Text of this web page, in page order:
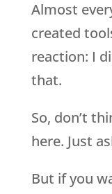
Almost
created
reaction: I
that.
So, don’t
here. Just
But if you